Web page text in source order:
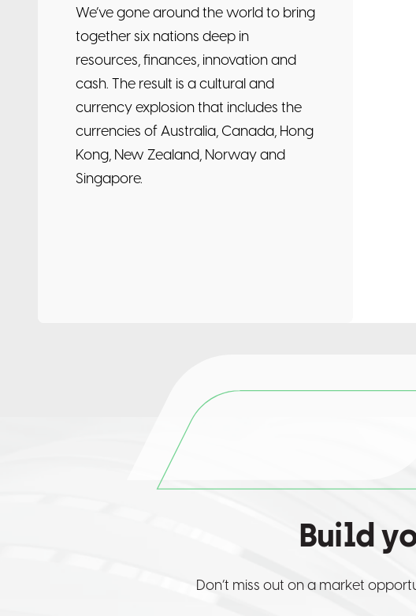
We’ve gone around the world to bring
together six nations deep in
resources, finances, innovation and
cash. The result is a cultural and
currency explosion that includes the
currencies of Australia, Canada, Hong
Kong, New Zealand, Norway and
Singapore.
Build
Don’t miss out on a market